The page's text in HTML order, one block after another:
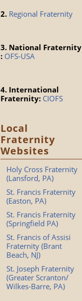
2. Regional Fraternity
3. National Fraternity
: OFS-USA
4. International
Fraternity: CIOFS
Local
Fraternity
Websites
Holy Cross Fraternity
(Lansford, PA)
St. Francis Fraternity
(Easton, PA)
St. Francis Fraternity
(Springfield PA)
St. Francis of Assisi
Fraternity (Brant
Beach, NJ)
St. Joseph Fraternity
(Greater Scranton/
Wilkes-Barre, PA)